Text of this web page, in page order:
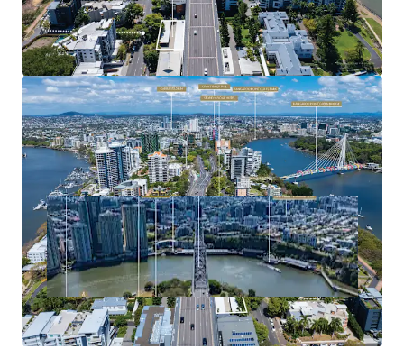
Expressions of Interest close Tuesday, 11 November 2025
at 4:00pm (AEST).